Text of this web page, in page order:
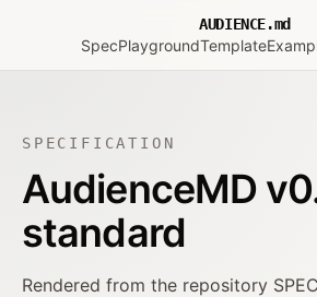
AUDIENCE.md
SpecPlaygroundTemplate
SPECIFICATION
AudienceMD
standard
Rendered from the repository